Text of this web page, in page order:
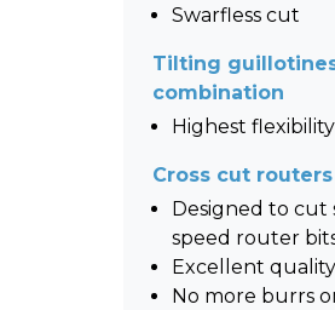
Swarfless cut
Tilting
combination
Highest flexibility
Cross cut
Designed to cut
speed router
Excellent
No more burrs